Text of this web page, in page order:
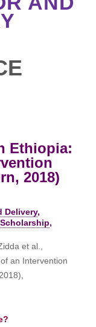
Ethiopia:
2018)
Delivery,
,
et al.,
an Intervention